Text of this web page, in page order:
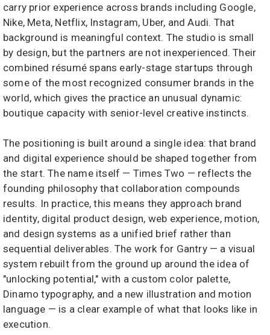
carry prior experience across brands including Google,
Nike, Meta, Netflix, Instagram, Uber, and Audi. That
background is meaningful context. The studio is small
by design, but the partners are not inexperienced. Their
combined résumé spans early-stage startups through
some of the most recognized consumer brands in the
world, which gives the practice an unusual dynamic:
boutique capacity with senior-level creative instincts.
The positioning is built around a single idea: that brand
and digital experience should be shaped together from
the start. The name itself — Times Two — reflects the
founding philosophy that collaboration compounds
results. In practice, this means they approach brand
identity, digital product design, web experience, motion,
and design systems as a unified brief rather than
sequential deliverables. The work for Gantry — a visual
system rebuilt from the ground up around the idea of
"unlocking potential," with a custom color palette,
Dinamo typography, and a new illustration and motion
language — is a clear example of what that looks like in
execution.